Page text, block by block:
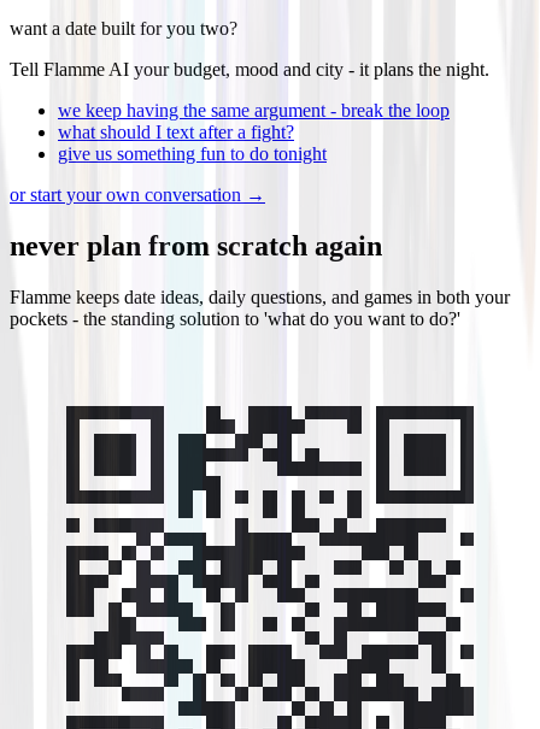
want a date built for you two?
Tell Flamme AI your budget, mood and city - it plans the night.
we keep having the same argument - break the loop
what should I text after a fight?
give us something fun to do tonight
or start your own conversation →
never plan from scratch again
Flamme keeps date ideas, daily questions, and games in both your
pockets - the standing solution to 'what do you want to do?'